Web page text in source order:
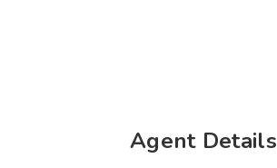
Agent Details